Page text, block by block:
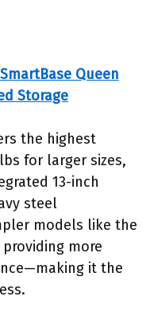
Queen
Storage
the highest
for larger sizes,
13-inch
steel
models like the
providing more
it the